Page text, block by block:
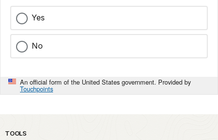
Yes
No
An official form of the United States government. Provided by
Touchpoints
TOOLS